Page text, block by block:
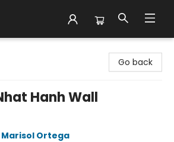
Go back
Hanh Wall
Marisol Ortega